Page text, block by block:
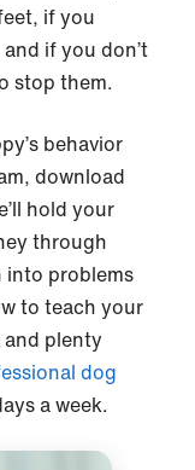
if you
if you don’t
stop them.
behavior
download
hold your
through
into problems
to teach your
plenty
dog
a week.